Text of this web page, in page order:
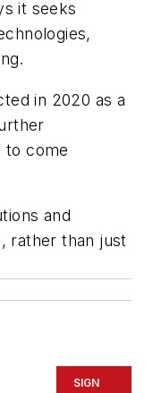
it seeks
in 2020 as a
to come
and
rather than just
SIGN